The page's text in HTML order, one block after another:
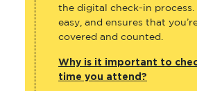
the digital check-in process.
easy, and ensures that
covered and counted.
Why is it important to
time you attend?